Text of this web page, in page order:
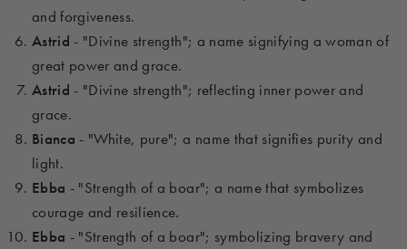
and forgiveness.
Astrid - "Divine strength"; a name signifying a woman of
great power and grace.
Astrid - "Divine strength"; reflecting inner power and
grace.
Bianca - "White, pure"; a name that signifies purity and
light.
Ebba - "Strength of a boar"; a name that symbolizes
courage and resilience.
Ebba - "Strength of a boar"; symbolizing bravery and